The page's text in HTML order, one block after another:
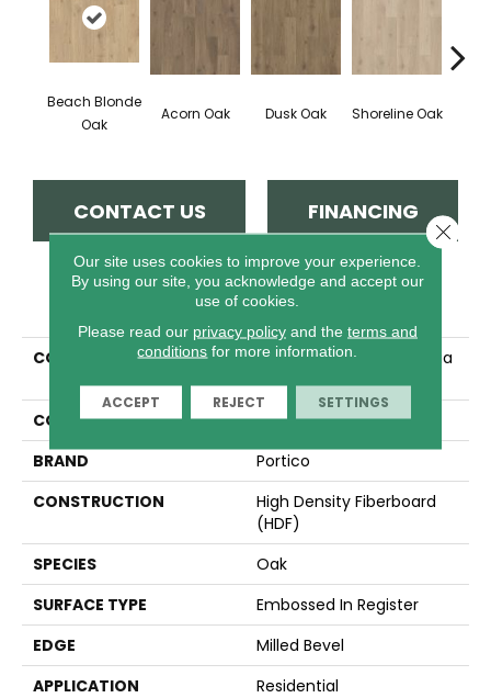
Beach Blonde
Oak
Acorn Oak Dusk Oak Shoreline Oak
CONTACT US FINANCING
PRODUCT ATTRIBUTES
COLLECTION
Revwood Select Gardenia
Mount
COLOR
Yellow
BRAND
Portico
CONSTRUCTION
High Density Fiberboard
(HDF)
SPECIES
Oak
SURFACE TYPE
Embossed In Register
EDGE
Milled Bevel
APPLICATION
Residential
Our site uses cookies to improve your experience.
By using our site, you acknowledge and accept our
use of cookies.
Please read our privacy policyand the terms and
conditions for more information.
ACCEPT REJECT SETTINGS
Close